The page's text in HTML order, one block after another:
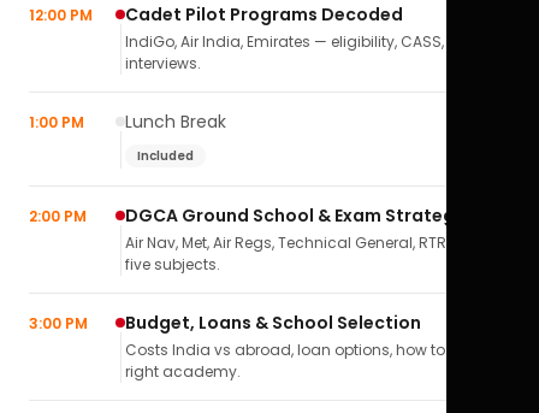
12:00 PM Cadet Pilot Programs Decoded
IndiGo, Air India, Emirates — eligibility, CASS,
interviews.
1:00 PM Lunch Break
Included
2:00 PM DGCA Ground School & Exam Strategy
Air Nav, Met, Air Regs, Technical General, RTR(A) — all
five subjects.
3:00 PM Budget, Loans & School Selection
Costs India vs abroad, loan options, how to pick the
right academy.